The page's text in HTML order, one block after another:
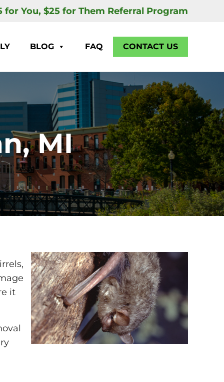
for You, $25 for Them Referral Program
BLOG FAQ CONTACT US
MI
it